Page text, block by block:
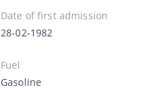
Date of first admission
28-02-1982
Fuel
Gasoline